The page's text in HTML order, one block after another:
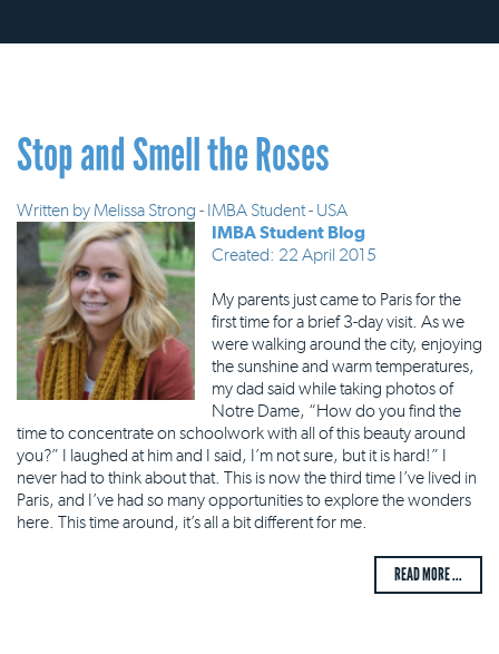
Stop and Smell the Roses
Written byMelissa Strong - IMBA Student - USA
IMBA Student Blog
Created: 22 April 2015
My parents just came to Paris for the
first time for a brief 3-day visit. As we
were walking around the city, enjoying
the sunshine and warm temperatures,
my dad said while taking photos of
Notre Dame, “How do you find the
time to concentrate on schoolwork with all of this beauty around
you?” I laughed at him and I said, I’m not sure, but it is hard!” I
never had to think about that. This is now the third time I’ve lived in
Paris, and I’ve had so many opportunities to explore the wonders
here. This time around, it’s all a bit different for me.
READ MORE ...